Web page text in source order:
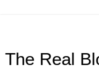
The Real